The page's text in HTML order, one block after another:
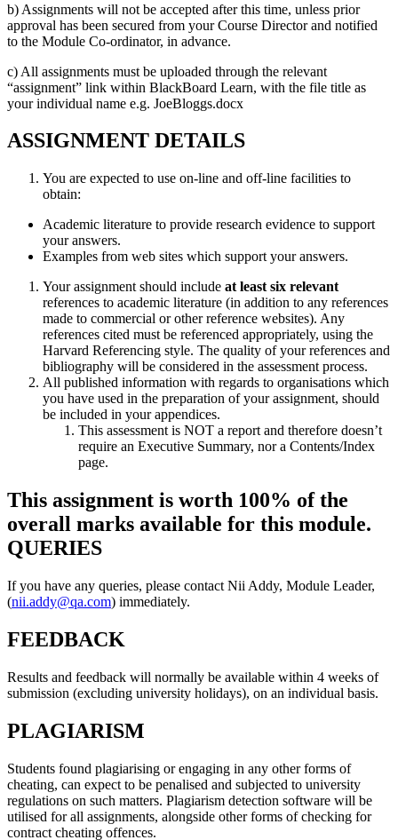
b) Assignments will not be accepted after this time, unless prior
approval has been secured from your Course Director and notified
to the Module Co-ordinator, in advance.
c) All assignments must be uploaded through the relevant
“assignment” link within BlackBoard Learn, with the file title as
your individual name e.g. JoeBloggs.docx
ASSIGNMENT DETAILS
You are expected to use on-line and off-line facilities to
obtain:
Academic literature to provide research evidence to support
your answers.
Examples from web sites which support your answers.
Your assignment should include at least six relevant
references to academic literature (in addition to any references
made to commercial or other reference websites). Any
references cited must be referenced appropriately, using the
Harvard Referencing style. The quality of your references and
bibliography will be considered in the assessment process.
All published information with regards to organisations which
you have used in the preparation of your assignment, should
be included in your appendices.
This assessment is NOT a report and therefore doesn’t
require an Executive Summary, nor a Contents/Index
page.
This assignment is worth 100% of the
overall marks available for this module.
QUERIES
If you have any queries, please contact Nii Addy, Module Leader,
(nii.addy@qa.com) immediately.
FEEDBACK
Results and feedback will normally be available within 4 weeks of
submission (excluding university holidays), on an individual basis.
PLAGIARISM
Students found plagiarising or engaging in any other forms of
cheating, can expect to be penalised and subjected to university
regulations on such matters. Plagiarism detection software will be
utilised for all assignments, alongside other forms of checking for
contract cheating offences.